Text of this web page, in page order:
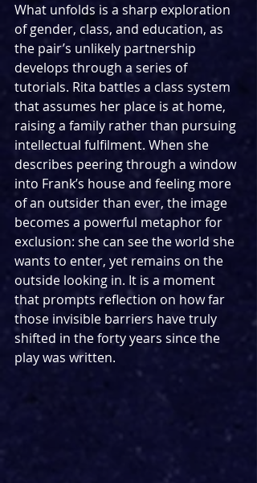
What unfolds is a sharp exploration
of gender, class, and education, as
the pair’s unlikely partnership
develops through a series of
tutorials. Rita battles a class system
that assumes her place is at home,
raising a family rather than pursuing
intellectual fulfilment. When she
describes peering through a window
into Frank’s house and feeling more
of an outsider than ever, the image
becomes a powerful metaphor for
exclusion: she can see the world she
wants to enter, yet remains on the
outside looking in. It is a moment
that prompts reflection on how far
those invisible barriers have truly
shifted in the forty years since the
play was written.